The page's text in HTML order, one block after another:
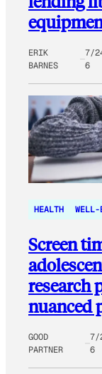
ERIK
BARNES
7/
6
HEALTH WELL-
Screen
research
nuanced
GOOD
PARTNER
7/
6